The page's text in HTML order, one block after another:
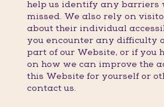
help us identify any barriers
missed. We also rely on
about their individual
you encounter any difficulty
part of our Website, or if you
on how we can improve the
this Website for yourself or
contact us.